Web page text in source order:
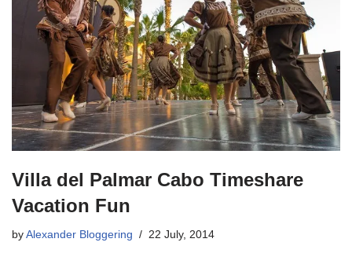
Villa del Palmar Cabo Timeshare
Vacation Fun
by Alexander Bloggering 22 July, 2014